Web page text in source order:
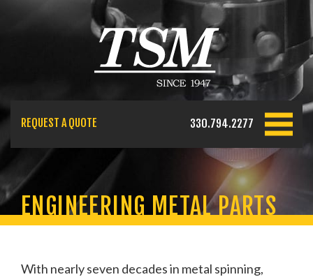
REQUEST A QUOTE 330.794.2277
ENGINEERING METAL PARTS
With nearly seven decades in metal spinning,